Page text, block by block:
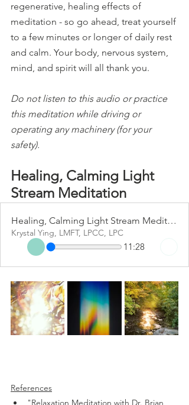
regenerative, healing effects of
meditation - so go ahead, treat yourself
to a few minutes or longer of daily rest
and calm. Your body, nervous system,
mind, and spirit will all thank you.
Do not listen to this audio or practice
this meditation while driving or
operating any machinery (for your
safety).
Healing, Calming Light
Stream Meditation
Healing, Calming Light Stream Meditation
Krystal Ying, LMFT, LPCC, LPC
11:28
References
"Relaxation Meditation with Dr. Brian